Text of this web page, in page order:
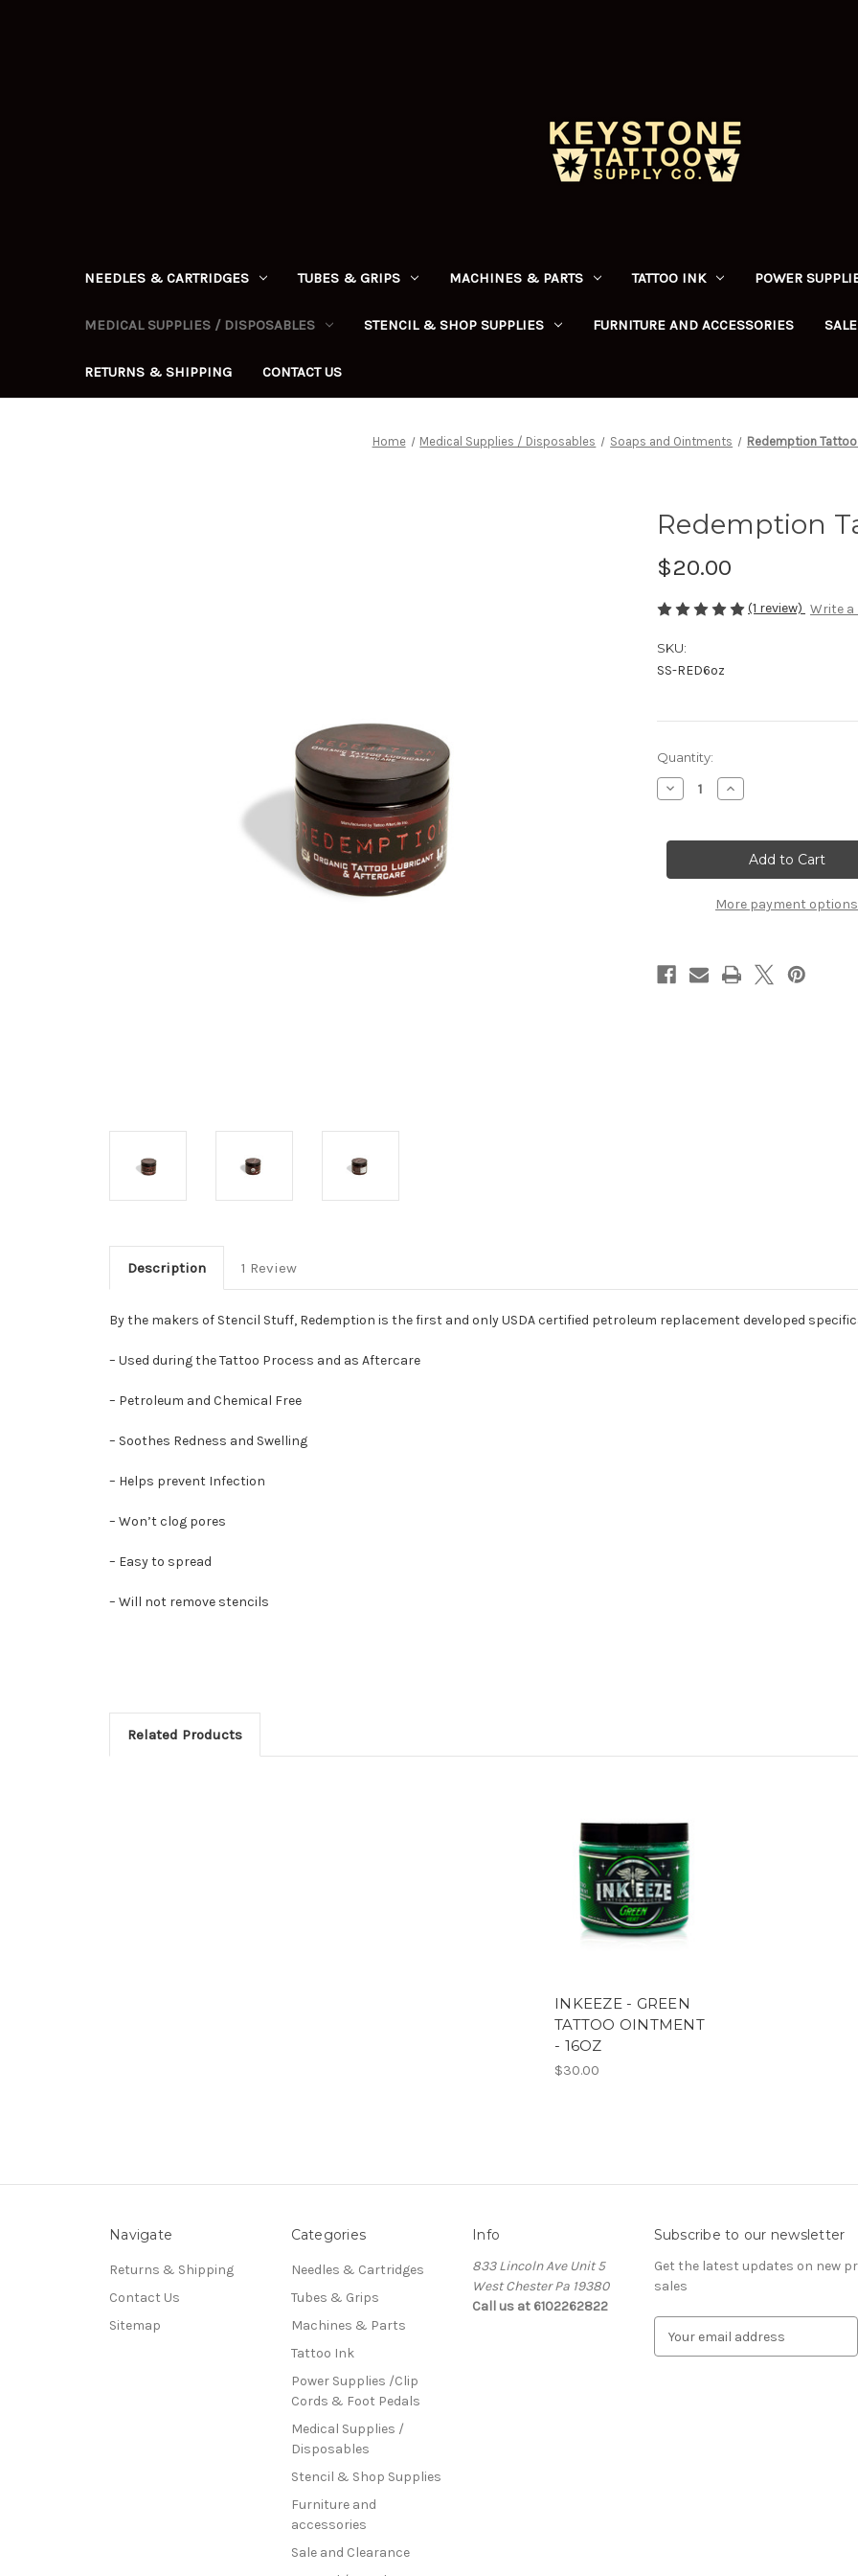
NEEDLES & CARTRIDGES TUBES & GRIPS MACHINES & PARTS TATTOO INK POWER
MEDICAL SUPPLIES / DISPOSABLES STENCIL & SHOP SUPPLIES FURNITURE AND ACCESSORIES
RETURNS & SHIPPING CONTACT US
Home Medical Supplies / Disposables Soaps and Ointments Redemption
Redemption
$20.00
(1 review) Write a
SKU:
SS-RED6oz
in
stock
Quantity:
Decrease
Quantity
Tattoo
Increase
Quantity
Tattoo
Lubricant
More payment options
Description 1 Review
By the makers of Stencil Stuff, Redemption is the first and only USDA certified petroleum replacement developed
– Used during the Tattoo Process and as Aftercare
– Petroleum and Chemical Free
– Soothes Redness and Swelling
– Helps prevent Infection
– Won’t clog pores
– Easy to spread
– Will not remove stencils
Related Products
INKEEZE - GREEN
TATTOO OINTMENT
- 16OZ
$30.00
Navigate
Returns & Shipping
Contact Us
Sitemap
Categories
Needles & Cartridges
Tubes & Grips
Machines & Parts
Tattoo Ink
Power Supplies /Clip
Cords & Foot Pedals
Medical Supplies /
Disposables
Stencil & Shop Supplies
Furniture and
accessories
Sale and Clearance
Info
833 Lincoln Ave Unit 5
West Chester Pa 19380
Call us at 6102262822
Subscribe to our newsletter
Get the latest updates on new
sales